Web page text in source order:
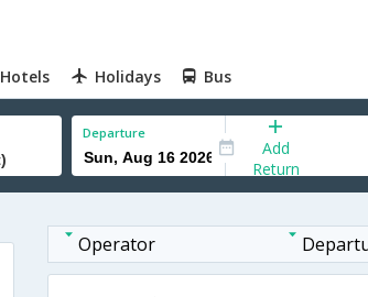
Hotels Holidays Bus
Departure
Add
Return
Operator